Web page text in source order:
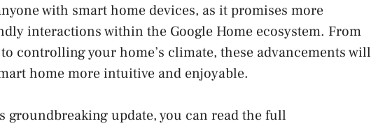
with smart home devices, as it promises more
interactions within the Google Home ecosystem. From
controlling your home’s climate, these advancements will
home more intuitive and enjoyable.
groundbreaking update, you can read the full